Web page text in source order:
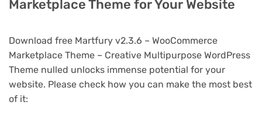
Marketplace Theme for Your Website
Download free Martfury v2.3.6 – WooCommerce
Marketplace Theme – Creative Multipurpose WordPress
Theme nulled unlocks immense potential for your
website. Please check how you can make the most best
of it: